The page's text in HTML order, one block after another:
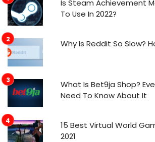
Is Steam Achievement
To Use In 2022?
Why Is Reddit So Slow?
What Is Bet9ja Shop?
Need To Know About It
15 Best Virtual World
2021